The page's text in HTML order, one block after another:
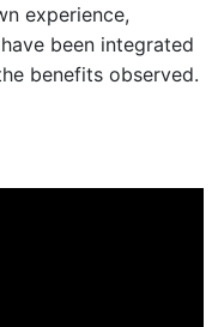
experience,
been integrated
benefits observed.